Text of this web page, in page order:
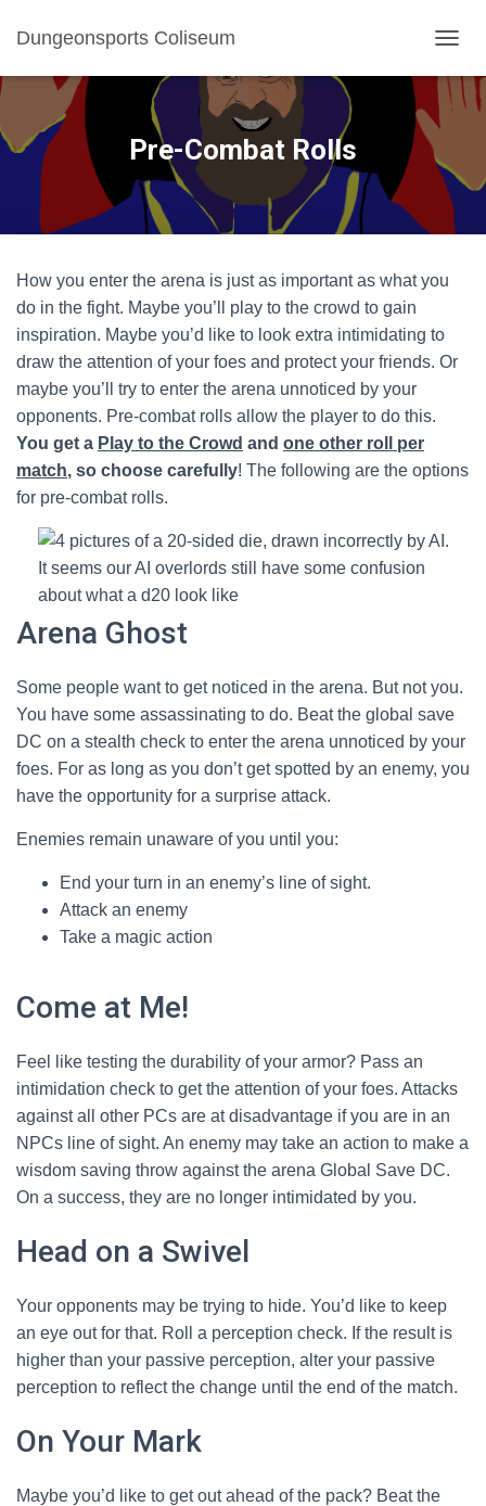
Dungeonsports Coliseum
Pre-Combat Rolls
How you enter the arena is just as important as what you
do in the fight. Maybe you’ll play to the crowd to gain
inspiration. Maybe you’d like to look extra intimidating to
draw the attention of your foes and protect your friends. Or
maybe you’ll try to enter the arena unnoticed by your
opponents. Pre-combat rolls allow the player to do this.
You get a Play to the Crowd and one other roll per
match, so choose carefully! The following are the options
for pre-combat rolls.
It seems our AI overlords still have some confusion
about what a d20 look like
Arena Ghost
Some people want to get noticed in the arena. But not you.
You have some assassinating to do. Beat the global save
DC on a stealth check to enter the arena unnoticed by your
foes. For as long as you don’t get spotted by an enemy, you
have the opportunity for a surprise attack.
Enemies remain unaware of you until you:
End your turn in an enemy’s line of sight.
Attack an enemy
Take a magic action
Come at Me!
Feel like testing the durability of your armor? Pass an
intimidation check to get the attention of your foes. Attacks
against all other PCs are at disadvantage if you are in an
NPCs line of sight. An enemy may take an action to make a
wisdom saving throw against the arena Global Save DC.
On a success, they are no longer intimidated by you.
Head on a Swivel
Your opponents may be trying to hide. You’d like to keep
an eye out for that. Roll a perception check. If the result is
higher than your passive perception, alter your passive
perception to reflect the change until the end of the match.
On Your Mark
Maybe you’d like to get out ahead of the pack? Beat the